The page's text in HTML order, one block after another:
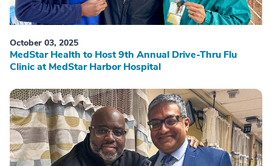
October 03, 2025
MedStar Health to Host 9th Annual Drive-Thru Flu
Clinic at MedStar Harbor Hospital